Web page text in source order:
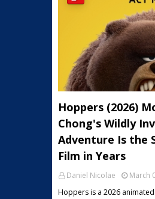
Hoppers (2026)
Chong's Wildly
Adventure Is the
Film in Years
Daniel Nicolae
March
Hoppers is a 2026